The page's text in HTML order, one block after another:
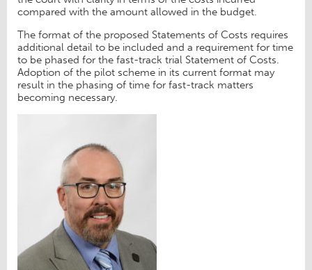
compared with the amount allowed in the budget.
The format of the proposed Statements of Costs requires
additional detail to be included and a requirement for time
to be phased for the fast-track trial Statement of Costs.
Adoption of the pilot scheme in its current format may
result in the phasing of time for fast-track matters
becoming necessary.